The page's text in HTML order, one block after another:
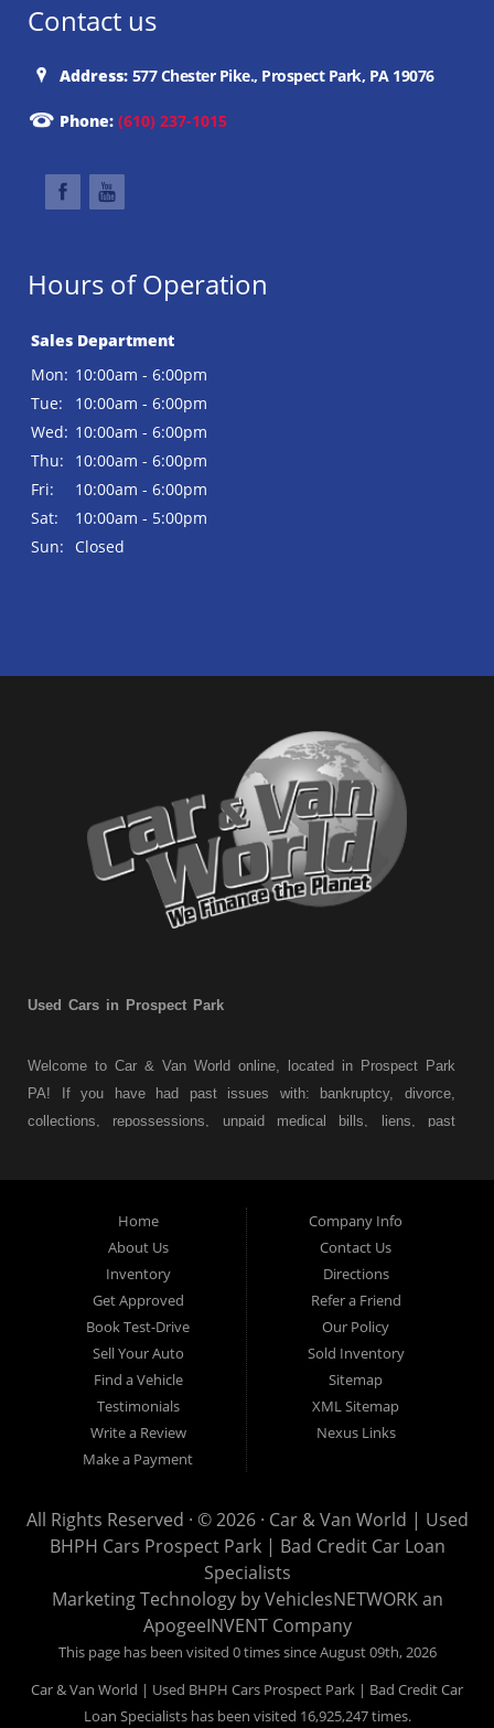
Contact us
Address: 577 Chester Pike., Prospect Park, PA 19076
Phone: (610) 237-1015
Hours of Operation
Sales Department
Mon: 10:00am - 6:00pm
Tue:
10:00am - 6:00pm
Wed: 10:00am - 6:00pm
Thu:
10:00am - 6:00pm
Fri:
10:00am - 6:00pm
Sat:
10:00am - 5:00pm
Sun:
Closed
Used Cars in Prospect Park
Welcome to Car & Van World online, located in Prospect Park
PA! If you have had past issues with: bankruptcy, divorce,
collections, repossessions, unpaid medical bills, liens, past
Prospect Park PA, we finance your future not your past! We
have a wide variety of used cars, used trucks, used vans,
used pickups, used family crossovers and sedans. At Car &
Van World in Prospect Park, we specialize in "Buy Here Pay
Here" car financing, which means that we are the bank. You
can buy your used vehicle from us, and also make your
payments directly to us as well. Being that we do not need to
get bank approval to get you into the vehicle of your dreams,
we can financing approval for Prospect Park residents to
anyone the law allows. If you have been turned down from
other Prospect Park used car dealerships, then give us a try
used Cars, Trucks, SUVs and Vans in Prospect Park PA,
19076, Chester PA, Springfield PA, Upper Darby and all of
Delaware County has to offer.
If you are looking for a slightly used or pre-owned vehicle you
have come to the right place. Here at Car and Van World in
Darby and all of Delaware County, we offer “Buy Here Pay
Home
About Us
Inventory
Get Approved
Book Test-Drive
Sell Your Auto
Find a Vehicle
Testimonials
Write a Review
Make a Payment
Company Info
Contact Us
Directions
Refer a Friend
Our Policy
Sold Inventory
Sitemap
XML Sitemap
Nexus Links
All Rights Reserved · © 2026 · Car & Van World | Used
BHPH Cars Prospect Park | Bad Credit Car Loan
Specialists
Marketing Technology byVehiclesNETWORKan
ApogeeINVENT Company
This page has been visited 0 times since August 09th, 2026
Car & Van World | Used BHPH Cars Prospect Park | Bad Credit Car
Loan Specialists has been visited 16,925,247 times.